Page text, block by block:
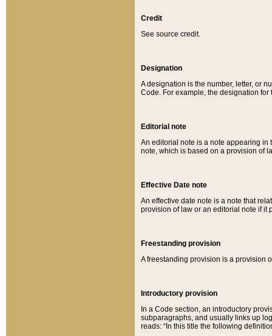
Credit
See source credit.
Designation
A designation is the number, letter, or
Code. For example, the designation for
Editorial note
An editorial note is a note appearing in
note, which is based on a provision of
Effective Date note
An effective date note is a note that
provision of law or an editorial note if it
Freestanding provision
A freestanding provision is a provision
Introductory provision
In a Code section, an introductory
subparagraphs, and usually links up
reads: “In this title the following